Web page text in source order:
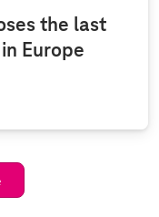
the last
Europe